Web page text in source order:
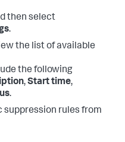
then select
.
the list of available
the following
,Start time,
.
suppression rules from